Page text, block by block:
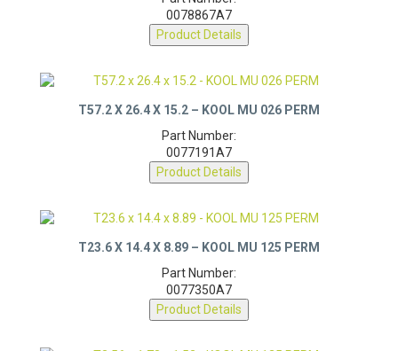
Part Number:
0078867A7
Product Details
T57.2 X 26.4 X 15.2 – KOOL MU 026 PERM
Part Number:
0077191A7
Product Details
T23.6 X 14.4 X 8.89 – KOOL MU 125 PERM
Part Number:
0077350A7
Product Details